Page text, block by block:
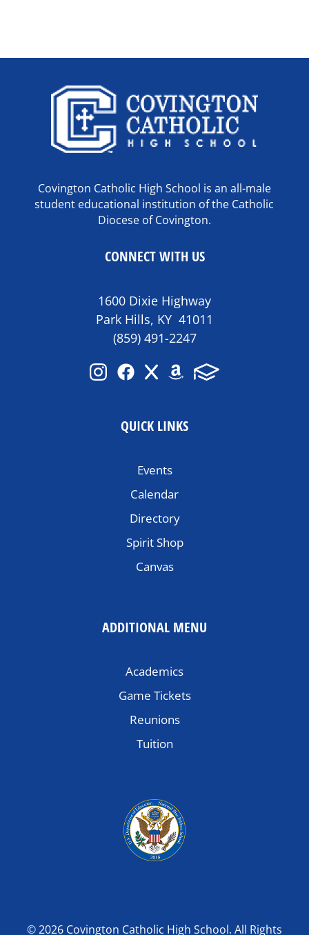
Covington Catholic High School is an all-male
student educational institution of the Catholic
Diocese of Covington.
CONNECT WITH US
1600 Dixie Highway
Park Hills, KY 41011
(859) 491-2247
QUICK LINKS
Events
Calendar
Directory
Spirit Shop
Canvas
ADDITIONAL MENU
Academics
Game Tickets
Reunions
Tuition
© 2026 Covington Catholic High School. All Rights